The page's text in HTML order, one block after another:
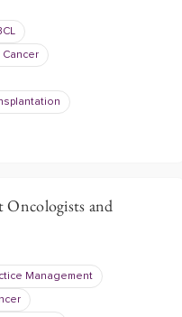
Cancer
Oncologists and
Management